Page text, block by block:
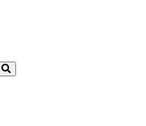
Search